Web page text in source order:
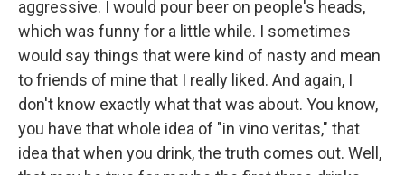
aggressive. I would pour beer on people's heads,
which was funny for a little while. I sometimes
would say things that were kind of nasty and mean
to friends of mine that I really liked. And again, I
don't know exactly what that was about. You know,
you have that whole idea of "in vino veritas," that
idea that when you drink, the truth comes out. Well,